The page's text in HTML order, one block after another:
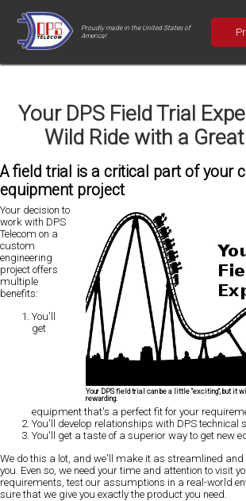
Proudly made in the United States of
America!
Your DPS Field Trial
Wild Ride with a
A field trial is a critical part of your
equipment project
Your DPS field trial can be a little "exciting", but it
rewarding.
Your decision to
work with DPS
Telecom on a
custom
engineering
project offers
multiple
benefits:
You'll
get
equipment that's a perfect fit for your
You'll develop relationships with DPS technical
You'll get a taste of a superior way to get new
We do this a lot, and we'll make it as streamlined
you. Even so, we need your time and attention to visit
requirements, test our assumptions in a real-world
sure that we give you exactly the product you need.